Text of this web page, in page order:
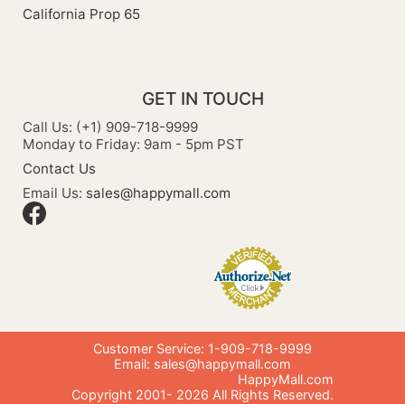
California Prop 65
GET IN TOUCH
Call Us: (+1) 909-718-9999
Monday to Friday: 9am - 5pm PST
Contact Us
Email Us: sales@happymall.com
Customer Service: 1-909-718-9999
Email: sales@happymall.com
HappyMall.com
Copyright 2001- 2026 All Rights Reserved.